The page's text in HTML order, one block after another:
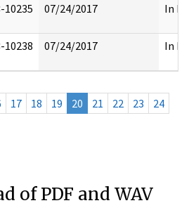
10235 07/24/2017 In
10238 07/24/2017 In
17 18 19 20 21 22 23
24
of PDF and WAV